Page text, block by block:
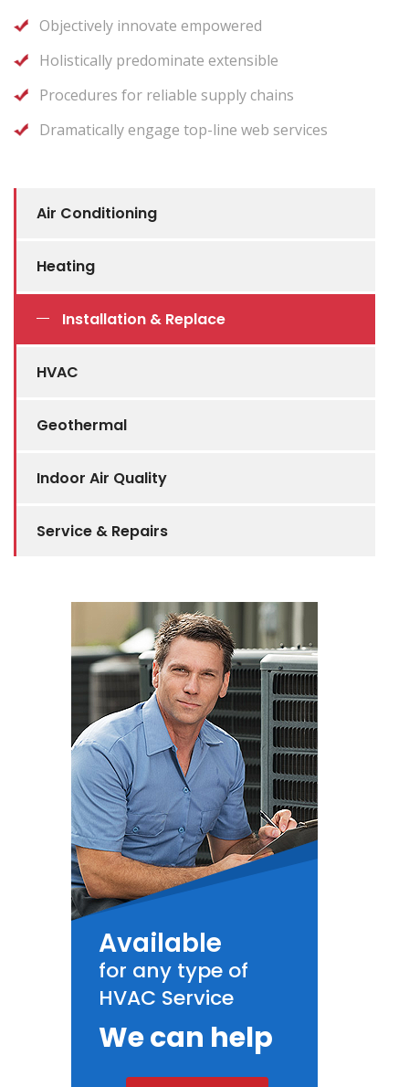
Air Conditioning
Heating
Installation & Replace
HVAC
Geothermal
Indoor Air Quality
Service & Repairs
Available
for any type of
HVAC Service
We can help
Objectively innovate empowered
Holistically predominate extensible
Procedures for reliable supply chains
Dramatically engage top-line web services